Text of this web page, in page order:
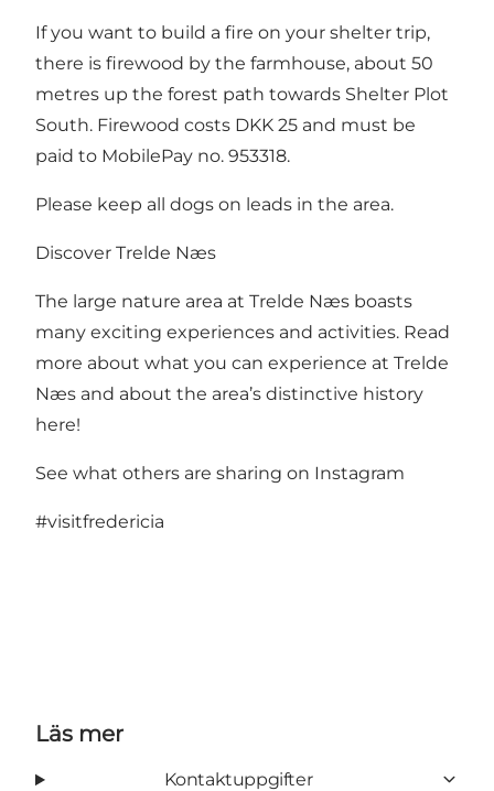
If you want to build a fire on your shelter trip,
there is firewood by the farmhouse, about 50
metres up the forest path towards Shelter Plot
South. Firewood costs DKK 25 and must be
paid to MobilePay no. 953318.
Please keep all dogs on leads in the area.
Discover Trelde Næs
The large nature area at Trelde Næs boasts
many exciting experiences and activities. Read
more about what you can experience at Trelde
Næs and about the area’s distinctive history
here!
See what others are sharing on Instagram
#visitfredericia
Läs mer
Kontaktuppgifter